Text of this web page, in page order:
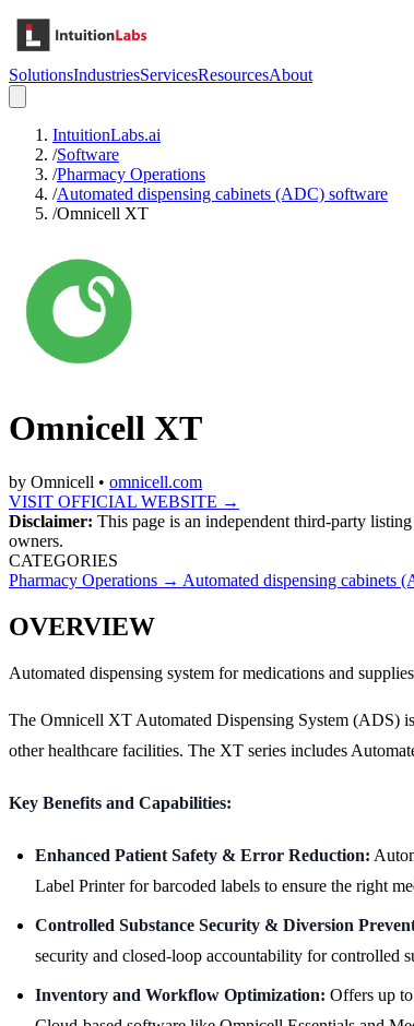
SolutionsIndustriesServicesResourcesAbout
IntuitionLabs.ai
/Software
/Pharmacy Operations
/Automated dispensing cabinets (ADC) software
/Omnicell XT
Omnicell XT
by Omnicell • omnicell.com
VISIT OFFICIAL WEBSITE →
Disclaimer: This page is an independent third-party
owners.
CATEGORIES
Pharmacy Operations → Automated dispensing cabinets
OVERVIEW
Automated dispensing system for medications and
The Omnicell XT Automated Dispensing System (ADS)
other healthcare facilities. The XT series includes
Key Benefits and Capabilities:
Enhanced Patient Safety & Error Reduction:
Label Printer for barcoded labels to ensure the right
Controlled Substance Security & Diversion
security and closed-loop accountability for controlled
Inventory and Workflow Optimization: Offers up